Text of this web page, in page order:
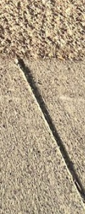
Boston, MA
Restroom